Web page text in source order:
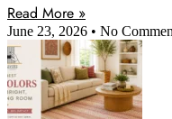
Read More »
June 23, 2026 No